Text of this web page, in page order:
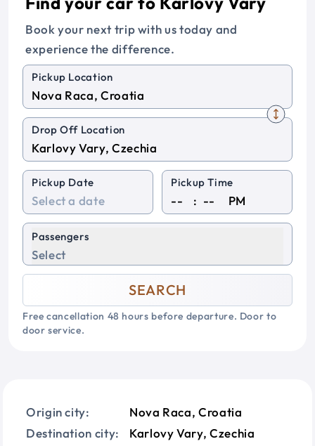
Book your next trip with us today and
experience the difference.
Pickup Location
Drop Off Location
Pickup Date Pickup Time
: PM
Passengers
Select
SEARCH
Free cancellation 48 hours before departure. Door to
door service.
Origin city:
Nova Raca, Croatia
Destination city:
Karlovy Vary, Czechia